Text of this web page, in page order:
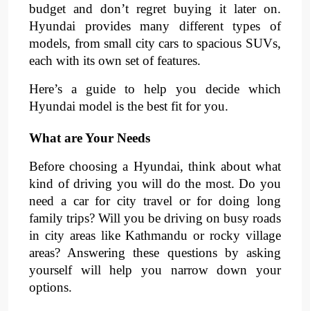
budget and don’t regret buying it later on.
Hyundai provides many different types of
models, from small city cars to spacious SUVs,
each with its own set of features.
Here’s a guide to help you decide which
Hyundai model is the best fit for you.
What are Your Needs
Before choosing a Hyundai, think about what
kind of driving you will do the most. Do you
need a car for city travel or for doing long
family trips? Will you be driving on busy roads
in city areas like Kathmandu or rocky village
areas? Answering these questions by asking
yourself will help you narrow down your
options.